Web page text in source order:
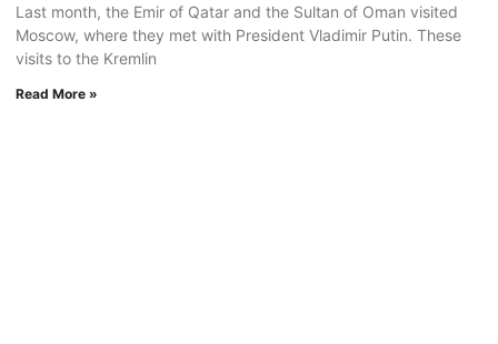
Last month, the Emir of Qatar and the Sultan of Oman visited
Moscow, where they met with President Vladimir Putin. These
visits to the Kremlin
Read More »